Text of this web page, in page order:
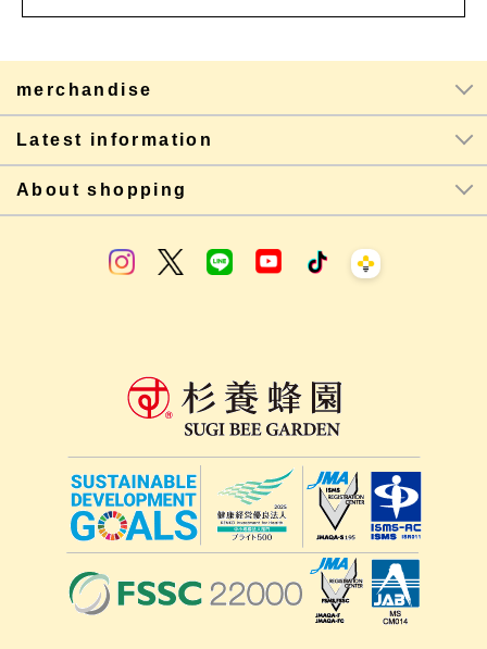
merchandise
Latest information
About shopping